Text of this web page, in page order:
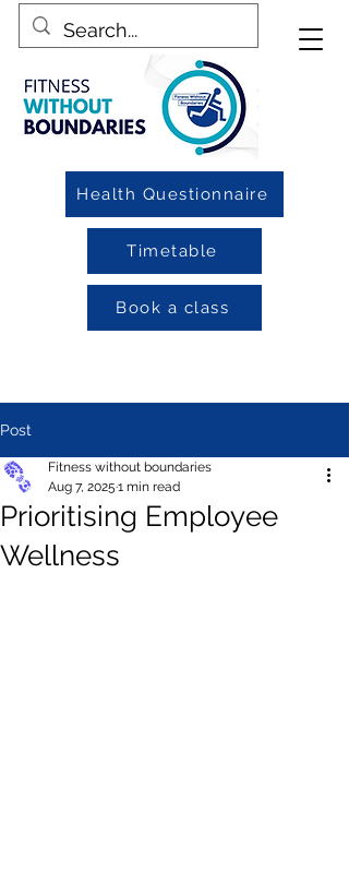
Health Questionnaire
Timetable
Book a class
Post
Prioritising Employee
Wellness
Fitness without boundaries
Aug 7, 2025 1 min read